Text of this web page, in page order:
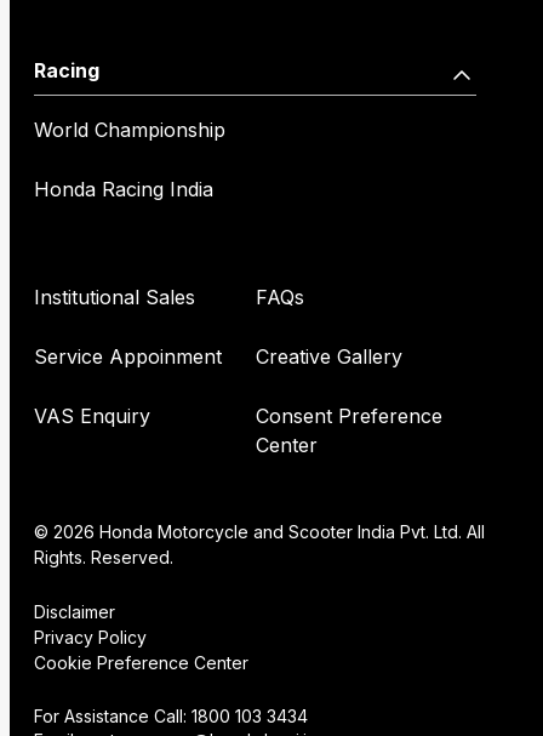
Racing
World Championship
Honda Racing India
Institutional Sales
Service Appoinment
VAS Enquiry
FAQs
Creative Gallery
Consent Preference
Center
© 2026 Honda Motorcycle and Scooter India Pvt. Ltd. All
Rights. Reserved.
Disclaimer
Privacy Policy
Cookie Preference Center
For Assistance Call: 1800 103 3434